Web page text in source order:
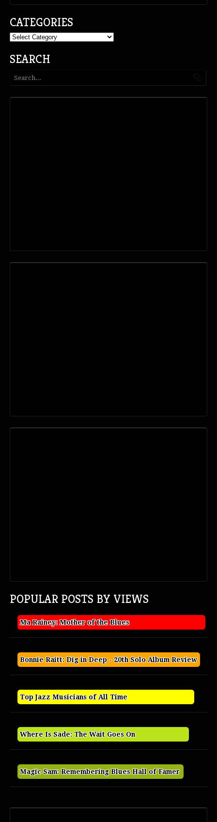
CATEGORIES
Categories
SEARCH
POPULAR POSTS BY VIEWS
Ma Rainey: Mother of the Blues
Bonnie Raitt: Dig in Deep - 20th Solo Album Review
Top Jazz Musicians of All Time
Where Is Sade: The Wait Goes On
Magic Sam: Remembering Blues Hall of Famer